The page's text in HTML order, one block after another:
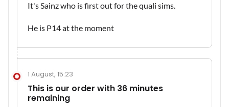
It's Sainz who is first out for the quali sims.
He is P14 at the moment
1 August, 15:23
This is our order with 36 minutes
remaining